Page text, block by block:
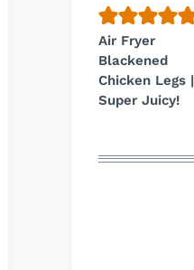
Air Fryer
Blackened
Chicken Legs |
Super Juicy!